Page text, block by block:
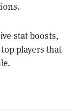
stat boosts,
players that